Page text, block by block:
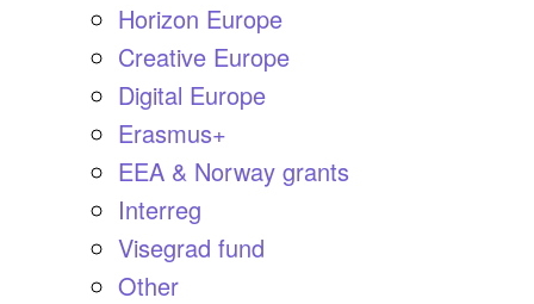
Horizon Europe
Creative Europe
Digital Europe
Erasmus+
EEA & Norway grants
Interreg
Visegrad fund
Other